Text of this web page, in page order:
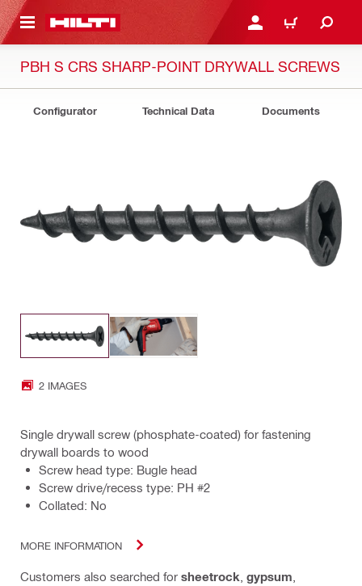
CONTENT LOG IN OR REGISTER
CART
PBH S CRS SHARP-POINT DRYWALL SCREWS
Configurator Technical Data Documents
2 IMAGES
Single drywall screw (phosphate-coated) for fastening
drywall boards to wood
Screw head type: Bugle head
Screw drive/recess type: PH #2
Collated: No
MORE INFORMATION
Customers also searched for sheetrock gypsum